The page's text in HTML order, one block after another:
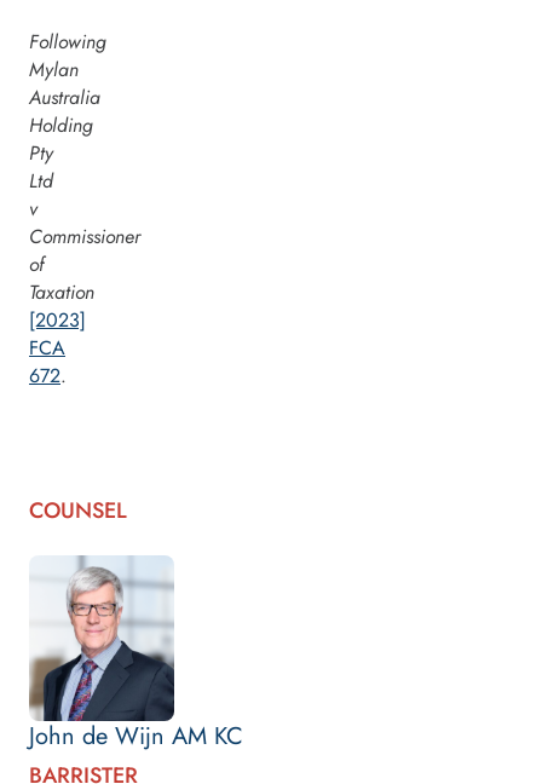
COUNSEL
John de Wijn AM KC
BARRISTER
Following
Mylan
Australia
Holding
Pty
Ltd
v
Commissioner
of
Taxation
[2023]
FCA
672.